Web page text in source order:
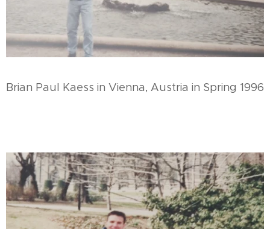
Brian Paul Kaess in Vienna, Austria in Spring 1996